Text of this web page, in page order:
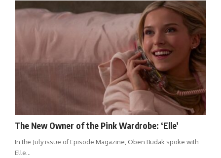
The New Owner of the Pink Wardrobe: ‘Elle’
In the July issue of Episode Magazine, Oben Budak spoke with
Elle…